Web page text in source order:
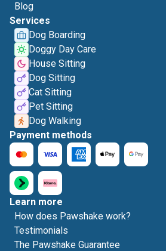
Blog
Services
Dog Boarding
Doggy Day Care
House Sitting
Dog Sitting
Cat Sitting
Pet Sitting
Dog Walking
Payment methods
Learn more
How does Pawshake work?
Testimonials
The Pawshake Guarantee